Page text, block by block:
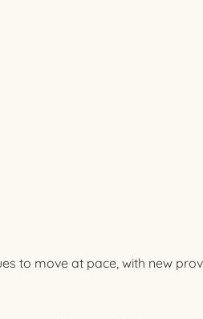
to move at pace, with new